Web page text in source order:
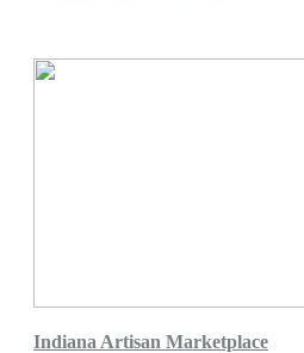
Indiana Artisan Marketplace